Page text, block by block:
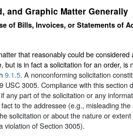
and Graphic Matter Generally
of Bills, Invoices, or Statements of
that reasonably could be considered
but is in fact a solicitation for an order, is
9.1.5. A nonconforming solicitation
USC 3005. Compliance with this section
any part of the solicitation or any
to the addressee (e.g., misleading
solicitation or about the nature or
violation of Section 3005).